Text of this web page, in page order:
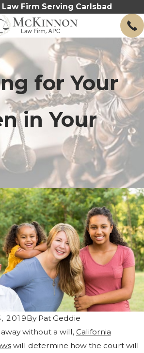
Firm Serving Carlsbad
for Your
in Your
2019By Pat Geddie
away without a will, California
will determine how the court will
21,
a